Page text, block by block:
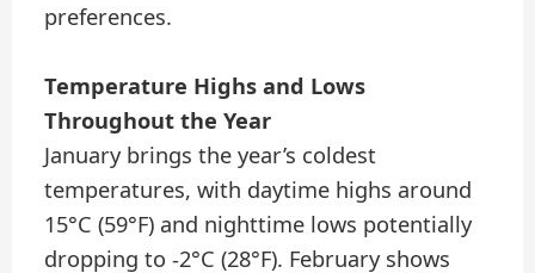
preferences.
Temperature Highs and Lows
Throughout the Year
January brings the year’s coldest
temperatures, with daytime highs around
15°C (59°F) and nighttime lows potentially
dropping to -2°C (28°F). February shows